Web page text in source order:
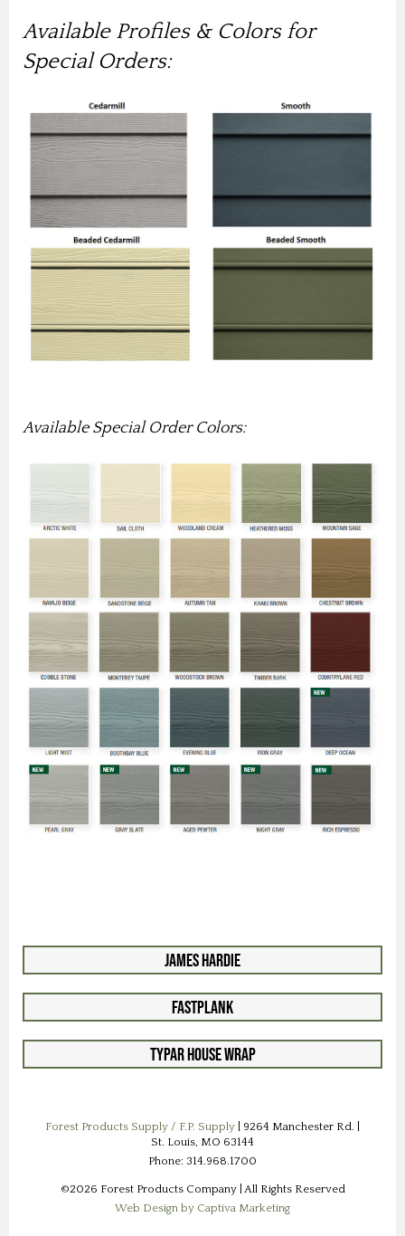
Available Profiles & Colors for
Special Orders:
Available Special Order Colors:
James Hardie
FastPlank
Typar House Wrap
Forest Products Supply / F.P. Supply | 9264 Manchester Rd. |
St. Louis, MO 63144
Phone: 314.968.1700
©2026 Forest Products Company | All Rights Reserved
Web Design by Captiva Marketing